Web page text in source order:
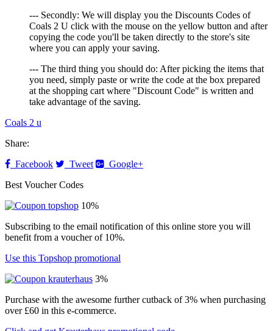
--- Secondly: We will display you the Discounts Codes of
Coals 2 U click with the mouse on the yellow button and after
copying the code you'll be taken directly to the store's site
where you can apply your saving.
--- The third thing you should do: After picking the items that
you need, simply paste or write the code at the box prepared
at the shopping cart where "Discount Code" is written and
take advantage of the saving.
Coals 2 u
Share:
Facebook
Tweet
Google+
Best Voucher Codes
10%
Subscribing to the email notification of this online store you will
benefit from a voucher of 10%.
Use this Topshop promotional
3%
Purchase with the awesome further cutback of 3% when purchasing
over £60 in this e-commerce.